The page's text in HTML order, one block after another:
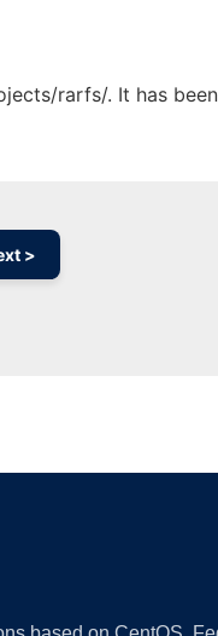
rarfs/. It has
>